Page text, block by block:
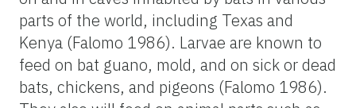
parts of the world, including Texas and
Kenya (Falomo 1986). Larvae are known to
feed on bat guano, mold, and on sick or dead
bats, chickens, and pigeons (Falomo 1986).